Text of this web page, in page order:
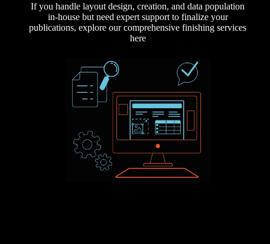
If you handle layout design, creation, and data population
in-house but need expert support to finalize your
publications, explore our comprehensive finishing services
here